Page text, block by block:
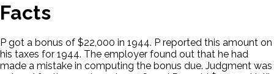
Facts
P got a bonus of $22,000 in 1944. P reported this amount on
his taxes for 1944. The employer found out that he had
made a mistake in computing the bonus due. Judgment was